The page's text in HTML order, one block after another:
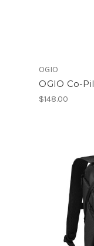
OGIO
OGIO Co-
$148.00